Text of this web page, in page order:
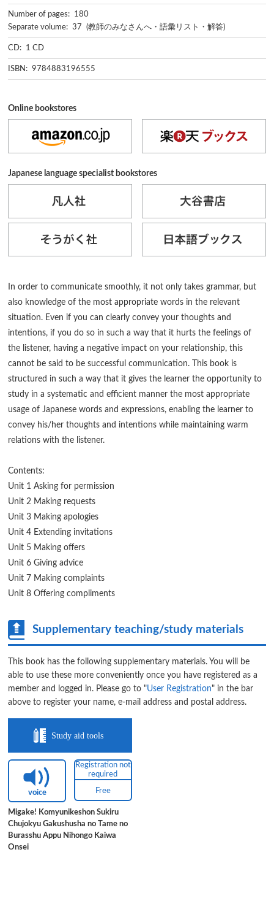
In order to communicate smoothly, it not only takes grammar, but
also knowledge of the most appropriate words in the relevant
situation. Even if you can clearly convey your thoughts and
intentions, if you do so in such a way that it hurts the feelings of
the listener, having a negative impact on your relationship, this
cannot be said to be successful communication. This book is
structured in such a way that it gives the learner the opportunity to
study in a systematic and efficient manner the most appropriate
usage of Japanese words and expressions, enabling the learner to
convey his/her thoughts and intentions while maintaining warm
relations with the listener.
Contents:
Unit 1 Asking for permission
Unit 2 Making requests
Unit 3 Making apologies
Unit 4 Extending invitations
Unit 5 Making offers
Unit 6 Giving advice
Unit 7 Making complaints
Unit 8 Offering compliments
Supplementary teaching/study materials
This book has the following supplementary materials. You will be
able to use these more conveniently once you have registered as a
member and logged in. Please go to "User Registration" in the bar
above to register your name, e-mail address and postal address.
Study aid tools
voice
Registration not
required
Free
Migake! Komyunikeshon Sukiru
Chujokyu Gakushusha no Tame no
Burasshu Appu Nihongo Kaiwa
Onsei
Number of pages: 180
Separate volume: 37 (教師のみなさんへ・語彙リスト・解答)
CD: 1 CD
ISBN: 9784883196555
Online bookstores
Japanese language specialist bookstores